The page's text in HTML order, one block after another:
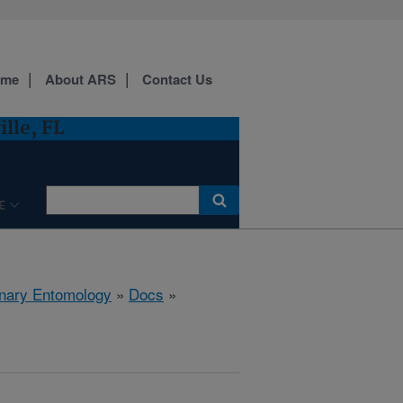
FL
About ARS Contact Us
Entomology » Docs »